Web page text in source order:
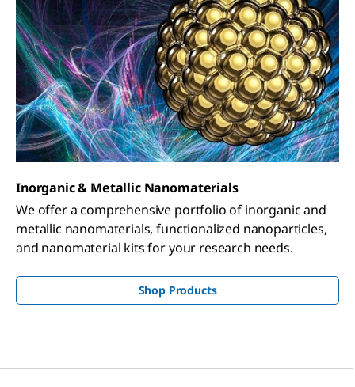
Inorganic & Metallic Nanomaterials
We offer a comprehensive portfolio of inorganic and
metallic nanomaterials, functionalized nanoparticles,
and nanomaterial kits for your research needs.
Shop Products